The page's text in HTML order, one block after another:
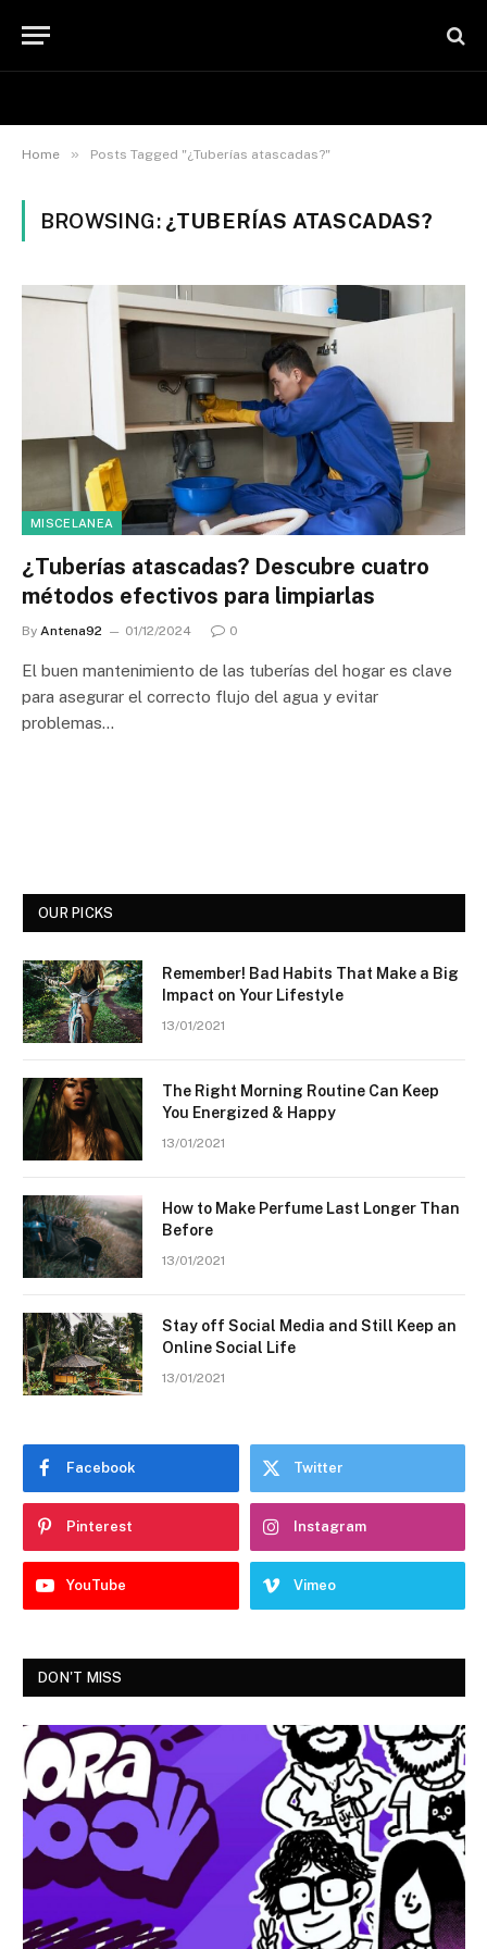
Home » Posts Tagged "¿Tuberías atascadas?"
BROWSING: ¿TUBERÍAS ATASCADAS?
MISCELANEA
¿Tuberías atascadas? Descubre cuatro
métodos efectivos para limpiarlas
By Antena92 01/12/2024 0
El buen mantenimiento de las tuberías del hogar es clave
para asegurar el correcto flujo del agua y evitar
problemas…
OUR PICKS
Remember! Bad Habits That Make a Big
Impact on Your Lifestyle
13/01/2021
The Right Morning Routine Can Keep
You Energized & Happy
13/01/2021
How to Make Perfume Last Longer Than
Before
13/01/2021
Stay off Social Media and Still Keep an
Online Social Life
13/01/2021
Facebook Twitter
Pinterest Instagram
YouTube Vimeo
DON'T MISS